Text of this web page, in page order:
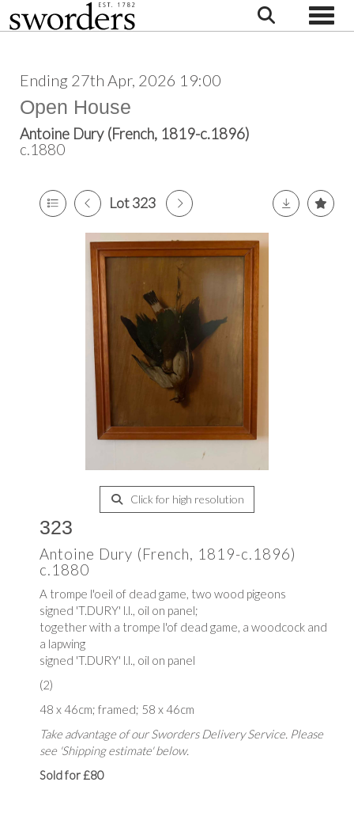
Ending 27th Apr, 2026 19:00
Open House
Antoine Dury (French, 1819-c.1896)
c.1880
Lot 323
Click for high resolution
323
Antoine Dury (French, 1819-c.1896)
c.1880
A trompe l'oeil of dead game, two wood pigeons
signed 'T.DURY' l.l., oil on panel;
together with a trompe l'of dead game, a woodcock and
a lapwing
signed 'T.DURY' l.l., oil on panel
(2)
48 x 46cm; framed; 58 x 46cm
Take advantage of our Sworders Delivery Service. Please
see 'Shipping estimate' below.
Sold for £80